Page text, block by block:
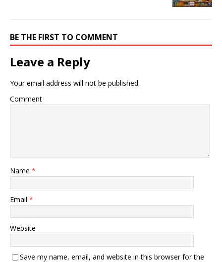
BE THE FIRST TO COMMENT
Leave a Reply
Your email address will not be published.
Comment
Name *
Email *
Website
Save my name, email, and website in this browser for the